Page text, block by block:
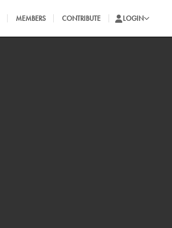
MEMBERS CONTRIBUTE LOGIN